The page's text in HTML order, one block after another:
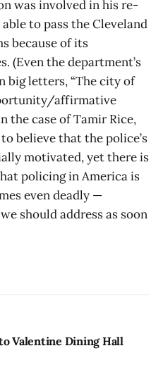
was involved in his re-
to pass the Cleveland
because of its
(Even the department’s
big letters, “The city of
affirmative
the case of Tamir Rice,
believe that the police’s
motivated, yet there is
policing in America is
even deadly —
should address as soon
Valentine Dining Hall